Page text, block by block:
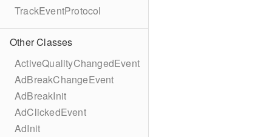
TrackEventProtocol
Other Classes
ActiveQualityChangedEvent
AdBreakChangeEvent
AdBreakInit
AdClickedEvent
AdInit